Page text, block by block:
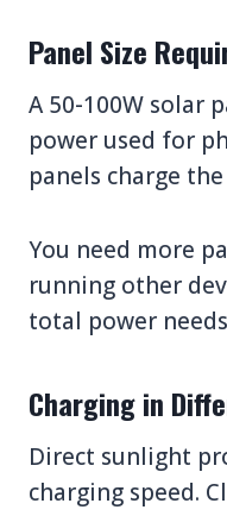
Panel Size
A 50-100W solar
power used for
panels charge
You need more
running other
total power
Charging in
Direct sunlight
charging speed.